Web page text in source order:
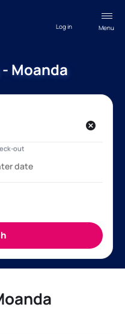
Menu
Log in
Moanda